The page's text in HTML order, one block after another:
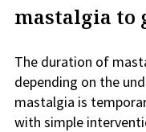
mastalgia to
The duration of
depending on the
mastalgia is
with simple